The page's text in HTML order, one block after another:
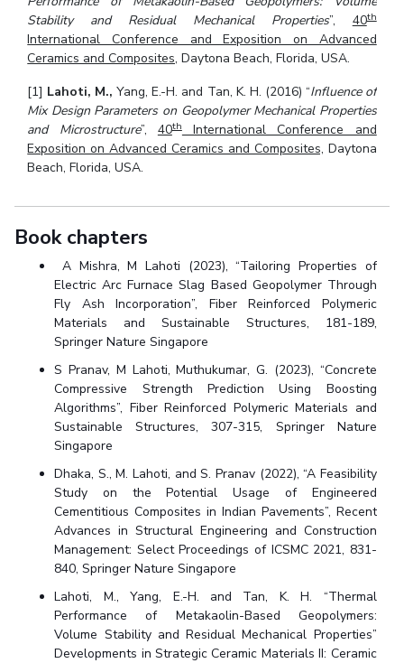
Stability and Residual Mechanical Properties”, 40th
International Conference and Exposition on Advanced
Ceramics and Composites, Daytona Beach, Florida, USA.
[1] Lahoti, M.,Yang, E.-H. and Tan, K. H. (2016) “Influence of
Mix Design Parameters on Geopolymer Mechanical Properties
and Microstructure”, 40thInternational Conference and
Exposition on Advanced Ceramics and Composites, Daytona
Beach, Florida, USA.
Book chapters
A Mishra, M Lahoti (2023), “Tailoring Properties of
Electric Arc Furnace Slag Based Geopolymer Through
Fly Ash Incorporation”, Fiber Reinforced Polymeric
Materials and Sustainable Structures, 181-189,
Springer Nature Singapore
S Pranav, M Lahoti, Muthukumar, G. (2023), “Concrete
Compressive Strength Prediction Using Boosting
Algorithms”, Fiber Reinforced Polymeric Materials and
Sustainable Structures, 307-315, Springer Nature
Singapore
Dhaka, S., M. Lahoti, and S. Pranav (2022), “A Feasibility
Study on the Potential Usage of Engineered
Cementitious Composites in Indian Pavements”, Recent
Advances in Structural Engineering and Construction
Management: Select Proceedings of ICSMC 2021, 831-
840, Springer Nature Singapore
Lahoti, M., Yang, E.-H. and Tan, K. H. “Thermal
Performance of Metakaolin-Based Geopolymers:
Volume Stability and Residual Mechanical Properties”
Developments in Strategic Ceramic Materials II: Ceramic